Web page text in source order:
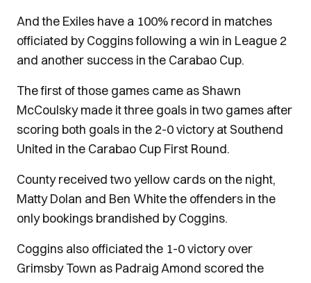
And the Exiles have a 100% record in matches
officiated by Coggins following a win in League 2
and another success in the Carabao Cup.
The first of those games came as Shawn
McCoulsky made it three goals in two games after
scoring both goals in the 2-0 victory at Southend
United in the Carabao Cup First Round.
County received two yellow cards on the night,
Matty Dolan and Ben White the offenders in the
only bookings brandished by Coggins.
Coggins also officiated the 1-0 victory over
Grimsby Town as Padraig Amond scored the